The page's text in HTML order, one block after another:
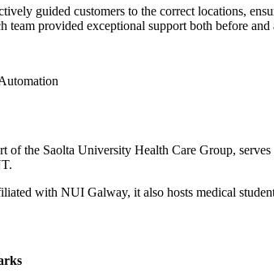
guided customers to the correct locations,
provided exceptional support both before
the Saolta University Health Care Group,
with NUI Galway, it also hosts medical